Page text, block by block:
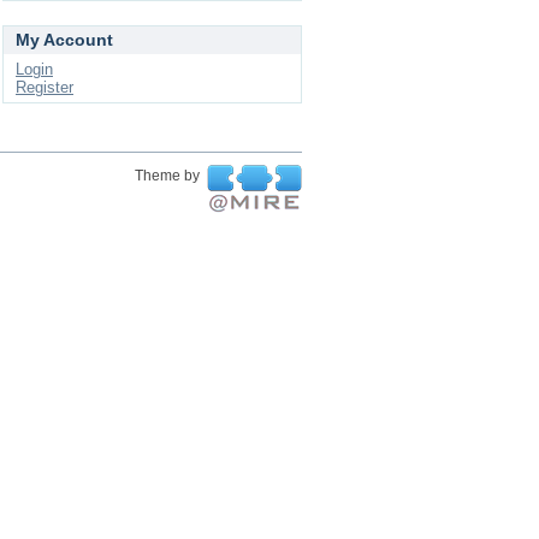
My Account
Login
Register
Theme by